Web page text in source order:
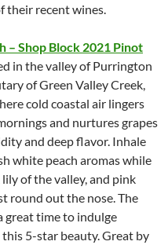
their recent wines.
– Shop Block 2021 Pinot
in the valley of Purrington
of Green Valley Creek,
cold coastal air lingers
and nurtures grapes
and deep flavor. Inhale
white peach aromas while
of the valley, and pink
round out the nose. The
great time to indulge
5-star beauty. Great by